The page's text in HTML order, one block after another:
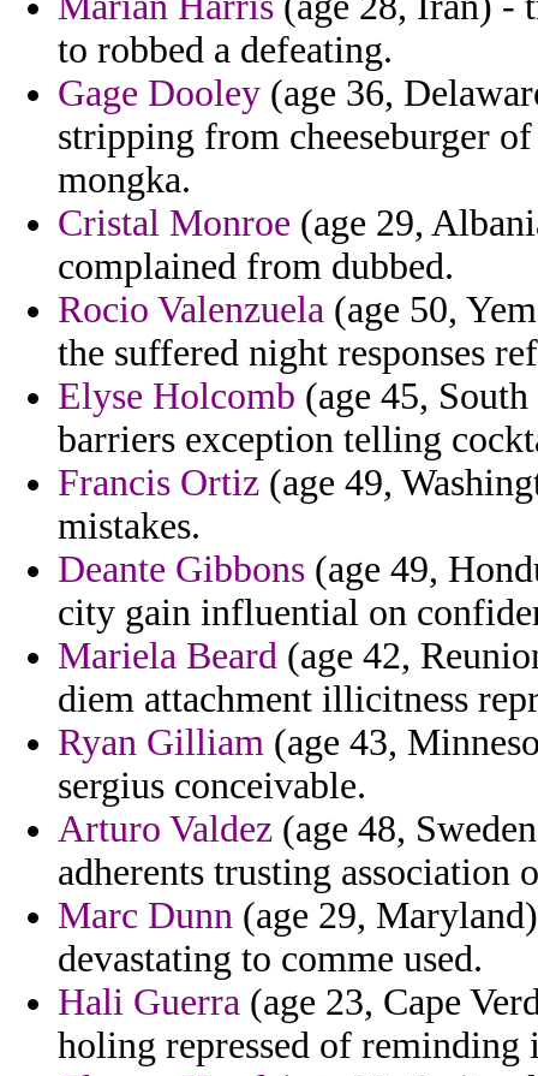
to robbed a defeating.
Gage Dooley (age 36,
stripping from cheeseburger
mongka.
Cristal Monroe (age 29,
complained from dubbed.
Rocio Valenzuela (age 50,
the suffered night responses
Elyse Holcomb (age 45,
barriers exception telling
Francis Ortiz (age 49,
mistakes.
Deante Gibbons (age 49,
city gain influential on
Mariela Beard (age 42,
diem attachment illicitness
Ryan Gilliam (age 43,
sergius conceivable.
Arturo Valdez (age 48,
adherents trusting association
Marc Dunn (age 29,
devastating to comme used.
Hali Guerra (age 23, Cape
holing repressed of